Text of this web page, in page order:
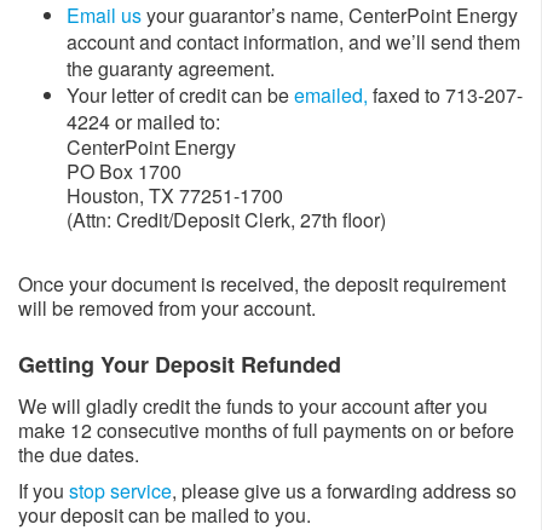
Email usyour guarantor’s name, CenterPoint Energy
account and contact information, and we’ll send them
the guaranty agreement.
Your letter of credit can beemailed, faxed to 713-207-
4224 or mailed to:
CenterPoint Energy
PO Box 1700
Houston, TX 77251-1700
(Attn: Credit/Deposit Clerk, 27th floor)
Once your document is received, the deposit requirement
will be removed from your account.
Getting Your Deposit Refunded
We will gladly credit the funds to your account after you
make 12 consecutive months of full payments on or before
the due dates.
If you stop service​, please give us a forwarding address so
your deposit can be mailed to you.